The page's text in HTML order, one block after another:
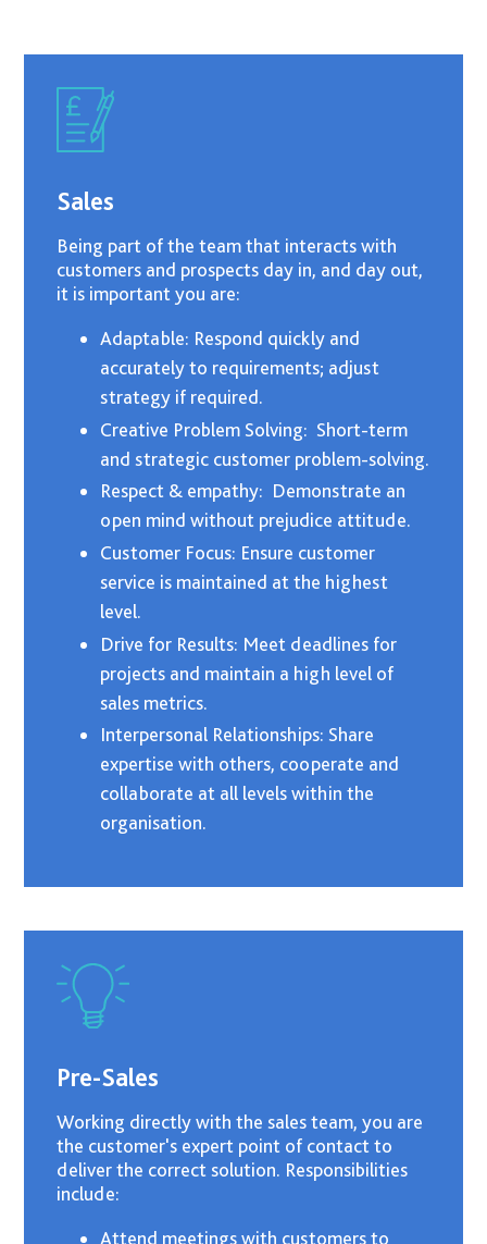
Sales
Being part of the team that interacts with
customers and prospects day in, and day out,
it is important you are:
Adaptable: Respond quickly and
accurately to requirements; adjust
strategy if required.
Creative Problem Solving: Short-term
and strategic customer problem-solving.
Respect & empathy: Demonstrate an
open mind without prejudice attitude.
Customer Focus: Ensure customer
service is maintained at the highest
level.
Drive for Results: Meet deadlines for
projects and maintain a high level of
sales metrics.
Interpersonal Relationships: Share
expertise with others, cooperate and
collaborate at all levels within the
organisation.
Pre-Sales
Working directly with the sales team, you are
the customer's expert point of contact to
deliver the correct solution. Responsibilities
include:
Attend meetings with customers to